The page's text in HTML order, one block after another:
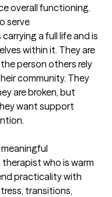
overall functioning.
serve
a full life and is
within it. They are
person others rely
community. They
are broken, but
want support
who is warm
practicality with
transitions,